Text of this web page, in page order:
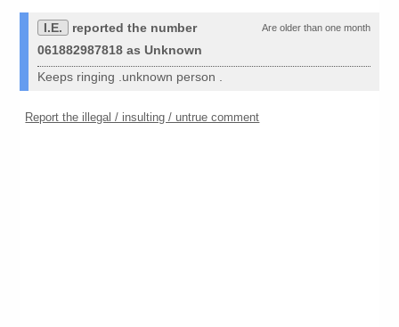
Are older than one month
I.E.
reported the number
061882987818 as Unknown
Keeps ringing .unknown person .
Report the illegal / insulting / untrue comment